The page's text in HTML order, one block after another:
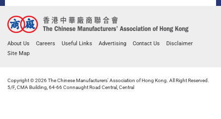
About Us Careers Useful Links Advertising Contact Us
Disclaimer
Site Map
Copyright © 2026 The Chinese Manufacturers' Association of Hong Kong. All Right Reserved.
5/F, CMA Building, 64-66 Connaught Road Central, Central